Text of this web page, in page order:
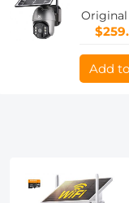
Add